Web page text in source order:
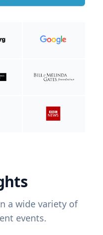
a wide variety of
events.